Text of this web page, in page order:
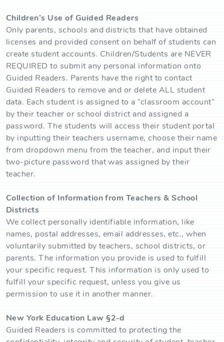
Children’s Use of Guided Readers
Only parents, schools and districts that have obtained
licenses and provided consent on behalf of students can
create student accounts. Children/Students are NEVER
REQUIRED to submit any personal information onto
Guided Readers. Parents have the right to contact
Guided Readers to remove and or delete ALL student
data. Each student is assigned to a “classroom account”
by their teacher or school district and assigned a
password. The students will access their student portal
by inputting their teachers username, choose their name
from dropdown menu from the teacher, and input their
two-picture password that was assigned by their
teacher.
Collection of Information from Teachers & School
Districts
We collect personally identifiable information, like
names, postal addresses, email addresses, etc., when
voluntarily submitted by teachers, school districts, or
parents. The information you provide is used to fulfill
your specific request. This information is only used to
fulfill your specific request, unless you give us
permission to use it in another manner.
New York Education Law §2-d
Guided Readers is committed to protecting the